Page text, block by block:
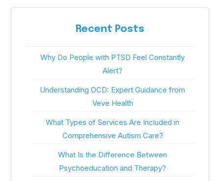
Recent Posts
Why Do People with PTSD Feel Constantly
Alert?
Understanding OCD: Expert Guidance from
Veve Health
What Types of Services Are Included in
Comprehensive Autism Care?
What Is the Difference Between
Psychoeducation and Therapy?